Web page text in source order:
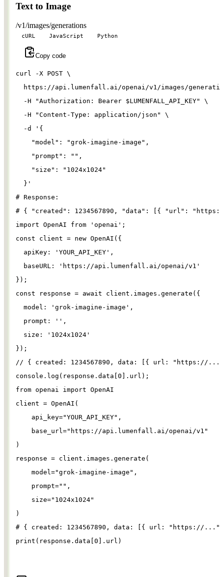
Text to Image
/v1/images/generations
cURL JavaScript Python
Copy code
curl -X POST \
https://api.lumenfall.ai/openai/v1/images/
-H
"Authorization: Bearer $LUMENFALL_API_KEY"
\
-H
"Content-Type: application/json"
\
-d
'{
"model" : "grok-imagine-image" ,
"prompt" : "" ,
"size" :
"1024x1024"
} '
# Response:
# { "created": 1234567890, "data": [{ "url":
import OpenAI from ' openai ' ;
const
client = new OpenAI ({
apiKey : ' YOUR_API_KEY ' ,
baseURL : ' https://api.lumenfall.ai/openai/v1 '
});
const
response = await client . images . generate ({
model : ' grok-imagine-image ' ,
prompt : '' ,
size : ' 1024x1024 '
});
// { created: 1234567890, data: [{ url: "https://
console . log ( response . data [0 ]. url );
from openai import OpenAI
client = OpenAI (
api_key="YOUR_API_KEY" ,
base_url =" https://api.lumenfall.ai/openai/v1 "
)
response = client . images . generate (
model ="grok-imagine-image " ,
prompt="" ,
size=" 1024x1024"
)
# { created: 1234567890, data: [{ url: "https://
print ( response . data [0 ]. url )